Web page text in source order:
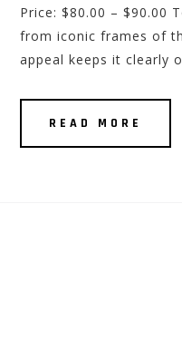
Price: $80.00 – $90.00
from iconic frames of
appeal keeps it clearly
READ MORE